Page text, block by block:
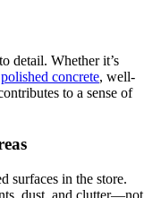
detail. Whether it’s
polished concrete, well-
to a sense of
surfaces in the store.
dust, and clutter—not